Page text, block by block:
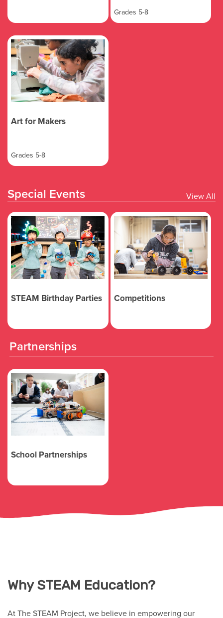
Grades 5-8
Art for Makers
Grades 5-8
Special Events View All
STEAM Birthday Parties Competitions
Partnerships
School Partnerships
Why STEAM Education?
At The STEAM Project, we believe in empowering our